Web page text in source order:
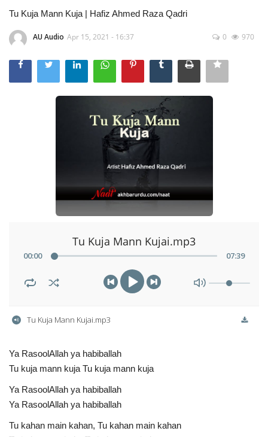
Tu Kuja Mann Kuja | Hafiz Ahmed Raza Qadri
AU Audio Apr 15, 2021 - 16:37 0 970
Tu Kuja Mann Kujai.mp3
00:00 07:39
Tu Kuja Mann Kujai.mp3
Ya RasoolAllah ya habiballah
Tu kuja mann kuja Tu kuja mann kuja
Ya RasoolAllah ya habiballah
Ya RasoolAllah ya habiballah
Tu kahan main kahan, Tu kahan main kahan